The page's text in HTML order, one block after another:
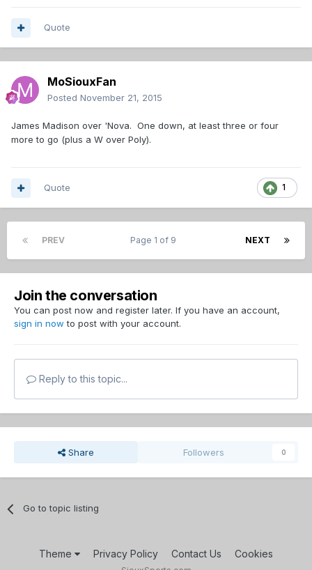
Quote
MoSiouxFan
Posted November 21, 2015
James Madison over 'Nova. One down, at least three or four
more to go (plus a W over Poly).
1
Quote
PREV NEXT
Page 1 of 9
Join the conversation
You can post now and register later. If you have an account,
sign in now to post with your account.
Reply to this topic...
Share Followers 0
Go to topic listing
Theme Privacy Policy Contact Us Cookies